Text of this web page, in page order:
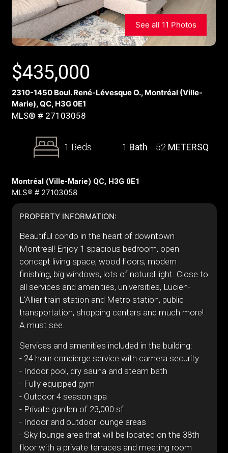
See all 11 Photos
$435,000
2310-1450 Boul. René-Lévesque O., Montréal (Ville-
Marie), QC, H3G 0E1
MLS® # 27103058
1 Beds 1 Bath 52 METERSQ
Montréal (Ville-Marie) QC, H3G 0E1
MLS® # 27103058
PROPERTY INFORMATION:
Beautiful condo in the heart of downtown
Montreal! Enjoy 1 spacious bedroom, open
concept living space, wood floors, modern
finishing, big windows, lots of natural light. Close to
all services and amenities, universities, Lucien-
L'Allier train station and Metro station, public
transportation, shopping centers and much more!
A must see.
Services and amenities included in the building:
- 24 hour concierge service with camera security
- Indoor pool, dry sauna and steam bath
- Fully equipped gym
- Outdoor 4 season spa
- Private garden of 23,000 sf
- Indoor and outdoor lounge areas
- Sky lounge area that will be located on the 38th
floor with a private terraces and meeting room